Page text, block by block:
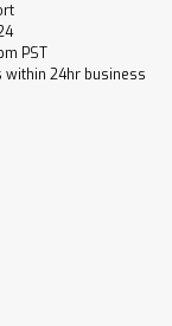
PST
24hr business